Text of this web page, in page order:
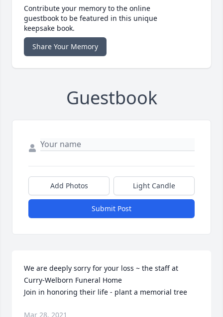
Contribute your memory to the online
guestbook to be featured in this unique
keepsake book.
Share Your Memory
Guestbook
Add Photos Light Candle
Submit Post
We are deeply sorry for your loss ~ the staff at
Curry-Welborn Funeral Home
Join in honoring their life - plant a memorial tree
Mar 28, 2021